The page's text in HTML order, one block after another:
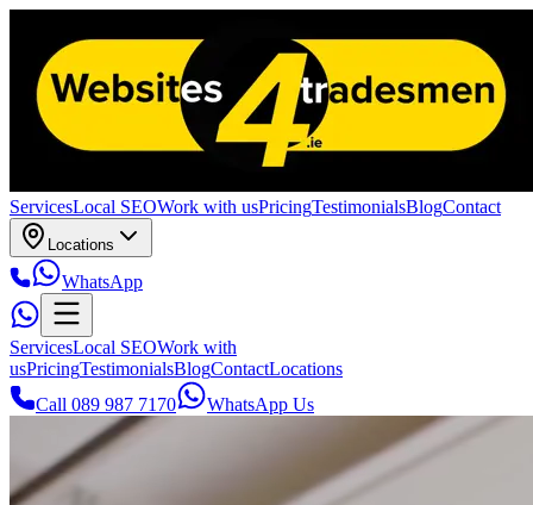
ServicesLocal SEOWork with usPricingTestimonialsBlogContact
Locations
WhatsApp
ServicesLocal SEOWork with
usPricingTestimonialsBlogContactLocations
Call 089 987 7170
WhatsApp Us